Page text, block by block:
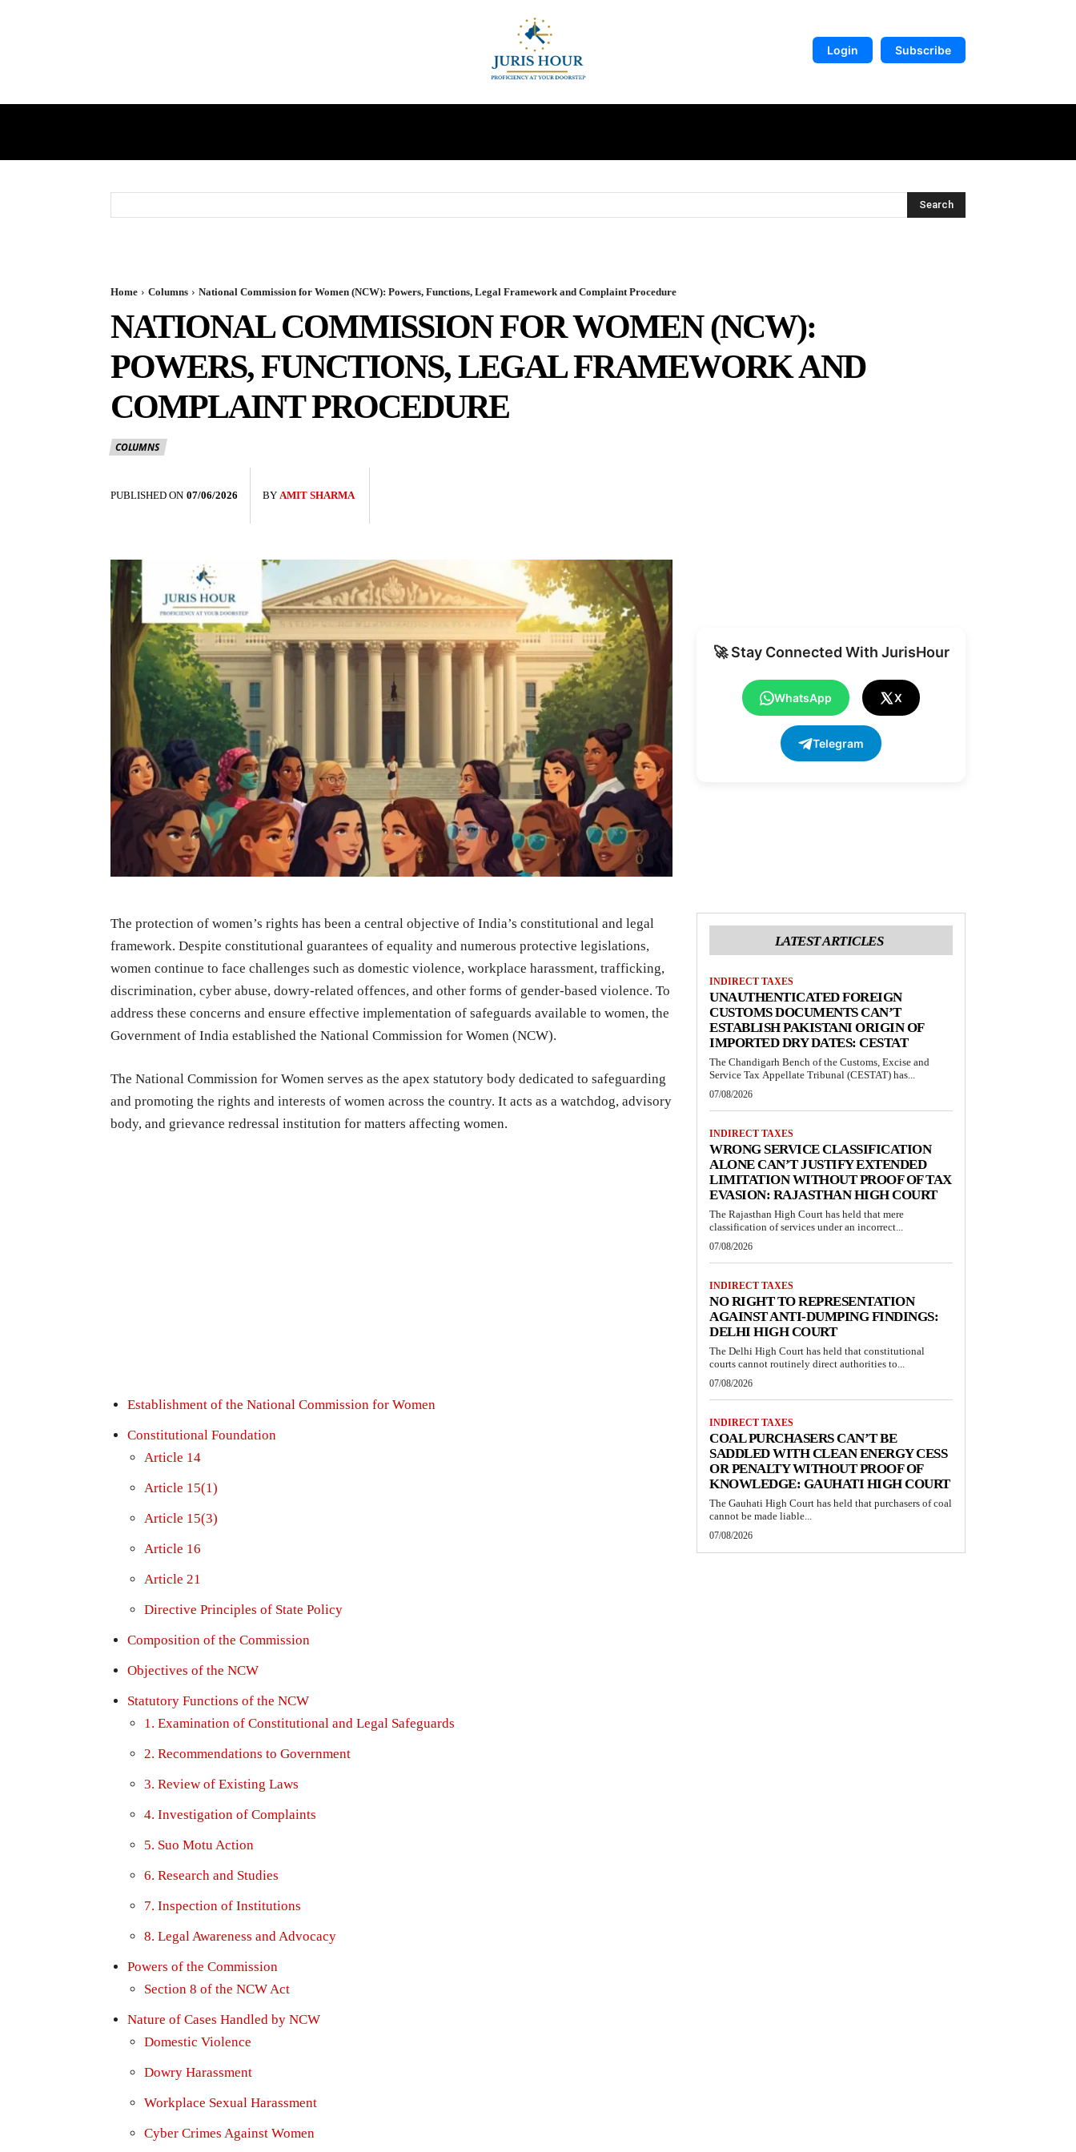
Login Subscribe
Search
Home Columns National Commission for Women (NCW): Powers, Functions, Legal Framework and Complaint Procedure
NATIONAL COMMISSION FOR WOMEN (NCW):
POWERS, FUNCTIONS, LEGAL FRAMEWORK AND
COMPLAINT PROCEDURE
COLUMNS
PUBLISHED ON 07/06/2026 BY AMIT SHARMA
🚀 Stay Connected With JurisHour
WhatsApp X
Telegram
The protection of women’s rights has been a central objective of India’s constitutional and legal
framework. Despite constitutional guarantees of equality and numerous protective legislations,
women continue to face challenges such as domestic violence, workplace harassment, trafficking,
discrimination, cyber abuse, dowry-related offences, and other forms of gender-based violence. To
address these concerns and ensure effective implementation of safeguards available to women, the
Government of India established the National Commission for Women (NCW).
The National Commission for Women serves as the apex statutory body dedicated to safeguarding
and promoting the rights and interests of women across the country. It acts as a watchdog, advisory
body, and grievance redressal institution for matters affecting women.
Establishment of the National Commission for Women
Constitutional Foundation
Article 14
Article 15(1)
Article 15(3)
Article 16
Article 21
Directive Principles of State Policy
Composition of the Commission
Objectives of the NCW
Statutory Functions of the NCW
1. Examination of Constitutional and Legal Safeguards
2. Recommendations to Government
3. Review of Existing Laws
4. Investigation of Complaints
5. Suo Motu Action
6. Research and Studies
7. Inspection of Institutions
8. Legal Awareness and Advocacy
Powers of the Commission
Section 8 of the NCW Act
Nature of Cases Handled by NCW
Domestic Violence
Dowry Harassment
Workplace Sexual Harassment
Cyber Crimes Against Women
LATEST ARTICLES
INDIRECT TAXES
UNAUTHENTICATED FOREIGN
CUSTOMS DOCUMENTS CAN’T
ESTABLISH PAKISTANI ORIGIN OF
IMPORTED DRY DATES: CESTAT
The Chandigarh Bench of the Customs, Excise and
Service Tax Appellate Tribunal (CESTAT) has...
07/08/2026
INDIRECT TAXES
WRONG SERVICE CLASSIFICATION
ALONE CAN’T JUSTIFY EXTENDED
LIMITATION WITHOUT PROOF OF TAX
EVASION: RAJASTHAN HIGH COURT
The Rajasthan High Court has held that mere
classification of services under an incorrect...
07/08/2026
INDIRECT TAXES
NO RIGHT TO REPRESENTATION
AGAINST ANTI-DUMPING FINDINGS:
DELHI HIGH COURT
The Delhi High Court has held that constitutional
courts cannot routinely direct authorities to...
07/08/2026
INDIRECT TAXES
COAL PURCHASERS CAN’T BE
SADDLED WITH CLEAN ENERGY CESS
OR PENALTY WITHOUT PROOF OF
KNOWLEDGE: GAUHATI HIGH COURT
The Gauhati High Court has held that purchasers of coal
cannot be made liable...
07/08/2026